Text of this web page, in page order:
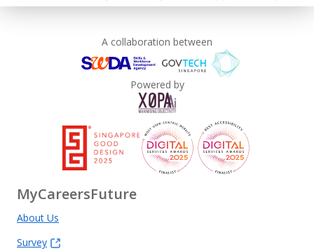
A collaboration between
Powered by
MyCareersFuture
About Us
Survey